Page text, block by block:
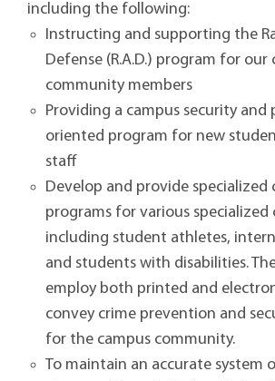
including the following:
Instructing and supporting the
Defense (R.A.D.) program for our
community members
Providing a campus security and
oriented program for new
staff
Develop and provide
programs for various specialized
including student athletes,
and students with disabilities.
employ both printed and
convey crime prevention and
for the campus community.
To maintain an accurate system